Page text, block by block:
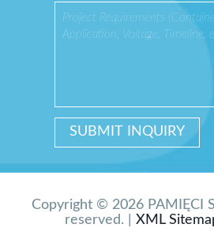
Copyright © 2026 PAMIĘCI
reserved. | XML